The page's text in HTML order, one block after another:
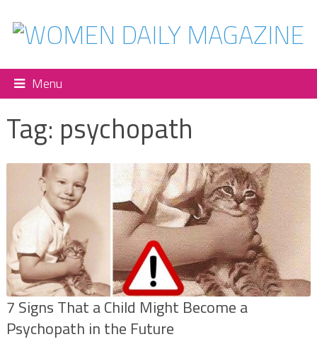
Menu
Tag: psychopath
7 Signs That a Child Might Become a
Psychopath in the Future